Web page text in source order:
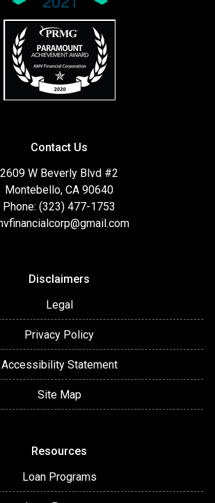
Contact Us
2609 W Beverly Blvd #2
Montebello, CA 90640
Phone: (323) 477-1753
Disclaimers
Legal
Privacy Policy
Accessibility Statement
Site Map
Resources
Loan Programs